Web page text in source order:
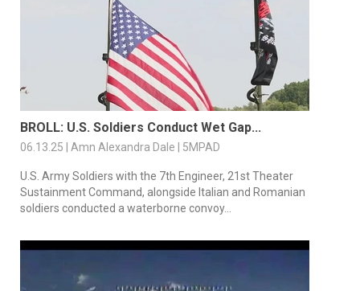
BROLL: U.S. Soldiers Conduct Wet Gap...
06.13.25 | Amn Alexandra Dale | 5MPAD
U.S. Army Soldiers with the 7th Engineer, 21st Theater
Sustainment Command, alongside Italian and Romanian
soldiers conducted a waterborne convoy...